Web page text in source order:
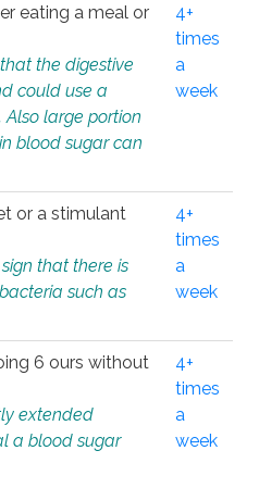
eating a meal or
the digestive
could use a
large portion
blood sugar can
4+
times
a
week
or a stimulant
that there is
such as
4+
times
a
week
6 ours without
extended
a blood sugar
4+
times
a
week